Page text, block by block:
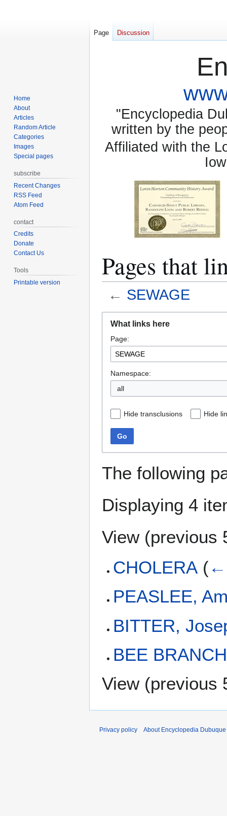
"Encyclopedia
written by the
Affiliated with the
Pages that
← SEWAGE
navigation
search
What links here
Page:
Namespace:
all
Hide transclusions Hide
Go
The following
Displaying 4
View (previous
CHOLERA (←
PEASLEE,
BITTER,
BEE BRANCH
View (previous
Page Discussion
Home
About
Articles
Random Article
Categories
Images
Special pages
subscribe
Recent Changes
RSS Feed
Atom Feed
contact
Credits
Donate
Contact Us
Tools
Printable version
Privacy policy About Encyclopedia Dubuque